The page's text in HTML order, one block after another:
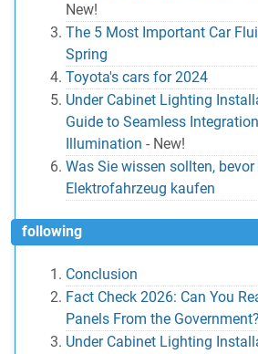
New!
The 5 Most Important Car
Spring
Toyota's cars for 2024
Under Cabinet Lighting
Guide to Seamless
Illumination - New!
Was Sie wissen sollten,
Elektrofahrzeug kaufen
following
Conclusion
Fact Check 2026: Can You
Panels From the Government?
Under Cabinet Lighting